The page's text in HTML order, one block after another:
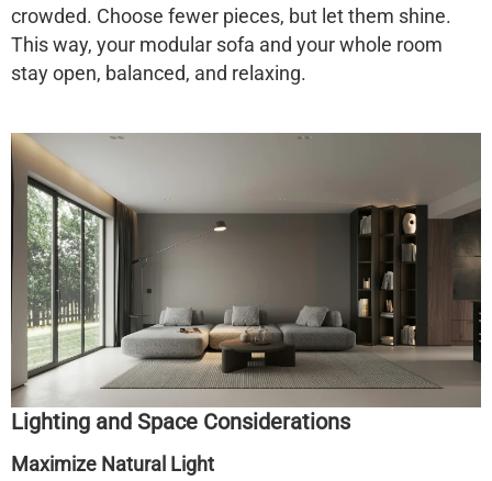
crowded. Choose fewer pieces, but let them shine.
This way, your modular sofa and your whole room
stay open, balanced, and relaxing.
Lighting and Space Considerations
Maximize Natural Light